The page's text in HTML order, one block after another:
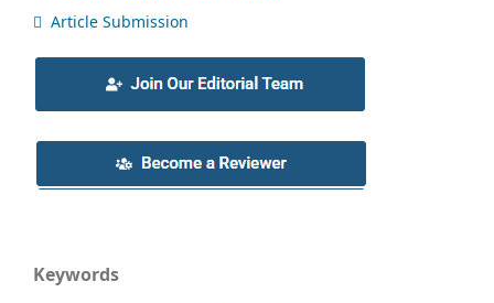
Article Submission
Keywords